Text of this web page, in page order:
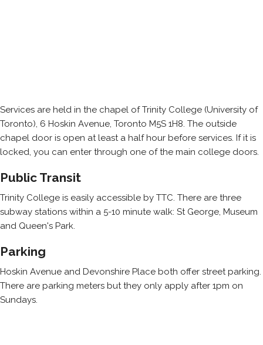
Services are held in the chapel of Trinity College (University of
Toronto), 6 Hoskin Avenue, Toronto M5S 1H8. The outside
chapel door is open at least a half hour before services. If it is
locked, you can enter through one of the main college doors.
Public Transit
Trinity College is easily accessible by TTC. There are three
subway stations within a 5-10 minute walk: St George, Museum
and Queen's Park.
Parking
Hoskin Avenue and Devonshire Place both offer street parking.
There are parking meters but they only apply after 1pm on
Sundays.